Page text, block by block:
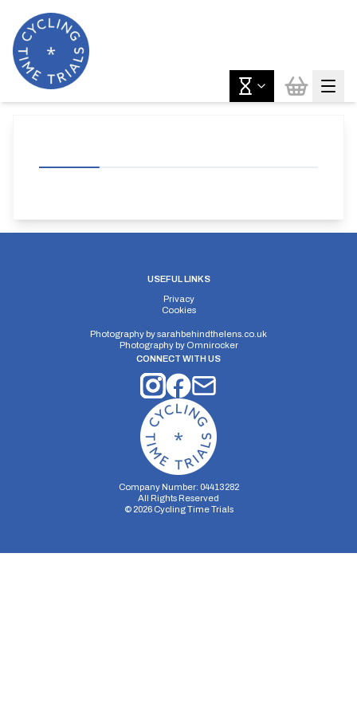
USEFUL LINKS
Privacy
Cookies
Photography bysarahbehindthelens.co.uk
Photography by Omnirocker
CONNECT WITH US
Company Number: 04413282
All Rights Reserved
© 2026Cycling Time Trials